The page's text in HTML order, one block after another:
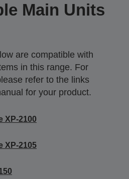
Main Units
are compatible with
in this range. For
refer to the links
for your product.
XP-2100
XP-2105